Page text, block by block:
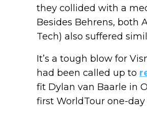
they collided with a
Besides Behrens, both
Tech) also suffered
It’s a tough blow for
had been called up to
fit Dylan van Baarle in
first WorldTour one-